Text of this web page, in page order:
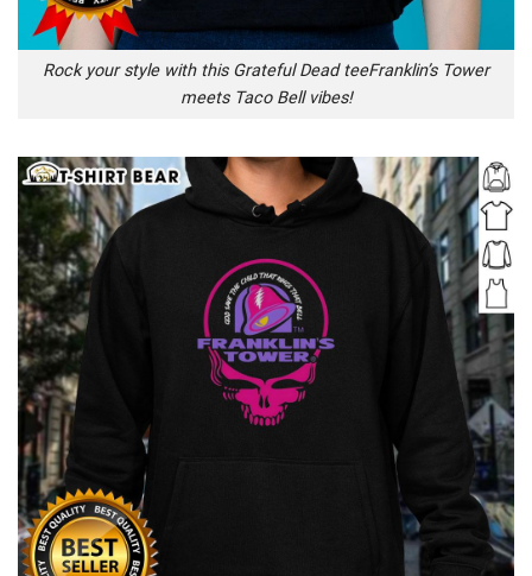
Rock your style with this Grateful Dead teeFranklin’s Tower
meets Taco Bell vibes!